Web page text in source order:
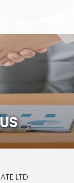
US
LTD.